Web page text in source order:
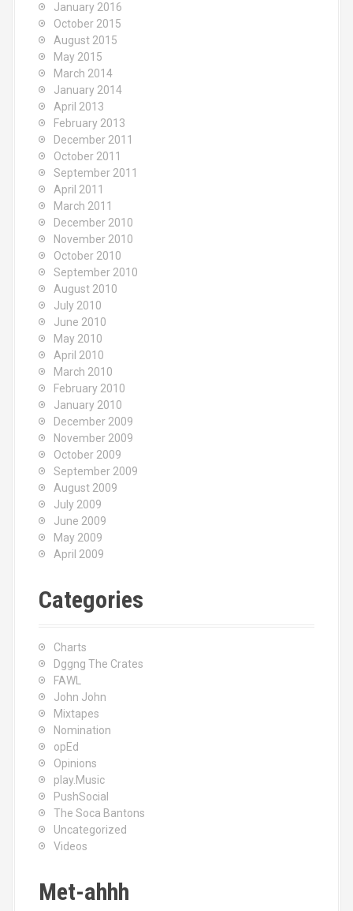
January 2016
October 2015
August 2015
May 2015
March 2014
January 2014
April 2013
February 2013
December 2011
October 2011
September 2011
April 2011
March 2011
December 2010
November 2010
October 2010
September 2010
August 2010
July 2010
June 2010
May 2010
April 2010
March 2010
February 2010
January 2010
December 2009
November 2009
October 2009
September 2009
August 2009
July 2009
June 2009
May 2009
April 2009
Categories
Charts
Dggng The Crates
FAWL
John John
Mixtapes
Nomination
opEd
Opinions
play.Music
PushSocial
The Soca Bantons
Uncategorized
Videos
Met-ahhh